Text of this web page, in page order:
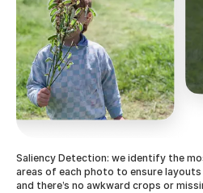
Saliency Detection: we identify the
areas of each photo to ensure
and there’s no awkward crops or